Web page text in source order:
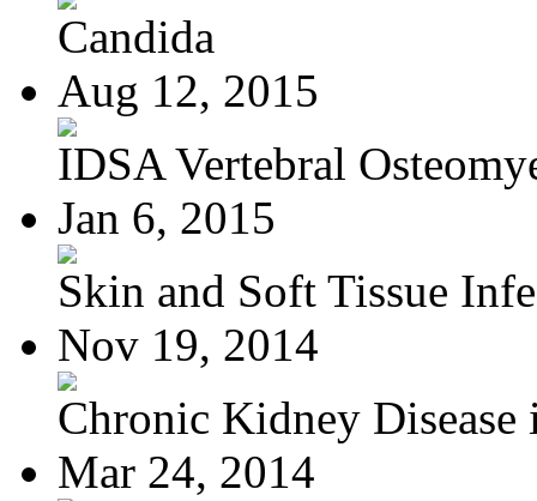
Candida
Aug 12, 2015
IDSA Vertebral
Jan 6, 2015
Skin and Soft Tissue
Nov 19, 2014
Chronic Kidney Disease
Mar 24, 2014